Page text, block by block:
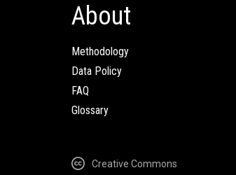
About
Methodology
Data Policy
FAQ
Glossary
Creative Commons